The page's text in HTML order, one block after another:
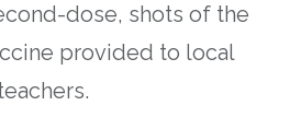
dose, shots of the
provided to local